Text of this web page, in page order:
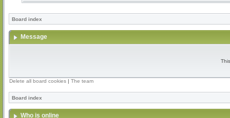
Board index
Message
Delete all board cookies | The team
Board index
Who is online